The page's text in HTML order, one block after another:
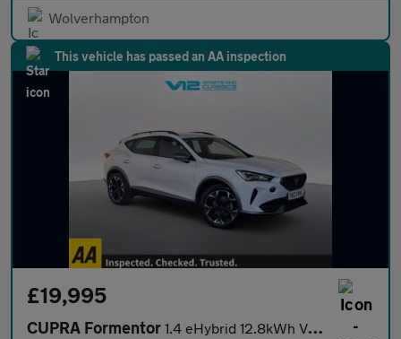
Wolverhampton
This vehicle has passed an AA inspection
£19,995
CUPRA Formentor 1.4 eHybrid 12.8kWh V2 SUV 5dr Petrol Plug-in Hybrid DSG Euro 6